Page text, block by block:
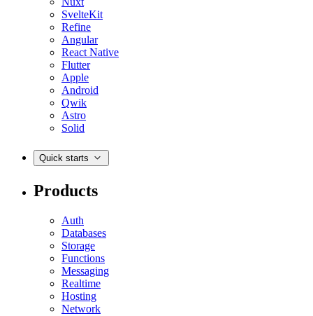
SvelteKit
Refine
Angular
React Native
Flutter
Apple
Android
Qwik
Astro
Solid
Quick starts
Products
Auth
Databases
Storage
Functions
Messaging
Realtime
Hosting
Network